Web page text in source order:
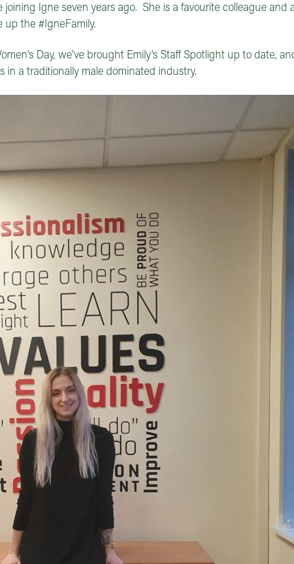
Igne seven years ago. She is a favourite colleague and
up the #IgneFamily.
Day, we've brought Emily's Staff Spotlight up to date,
in a traditionally male dominated industry.